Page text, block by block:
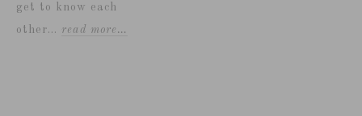
get to know each
other... read more…